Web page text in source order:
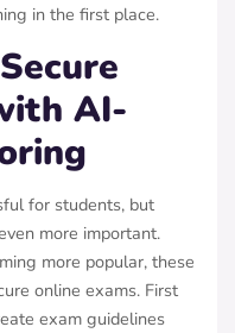
in the first place.
AI-
for students, but
more important.
more popular, these
online exams. First
exam guidelines